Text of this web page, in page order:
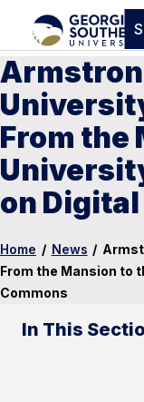
From the
on
Home / News /
From the Mansion to
Commons
In This